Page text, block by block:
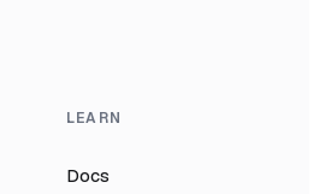
LEARN
Docs